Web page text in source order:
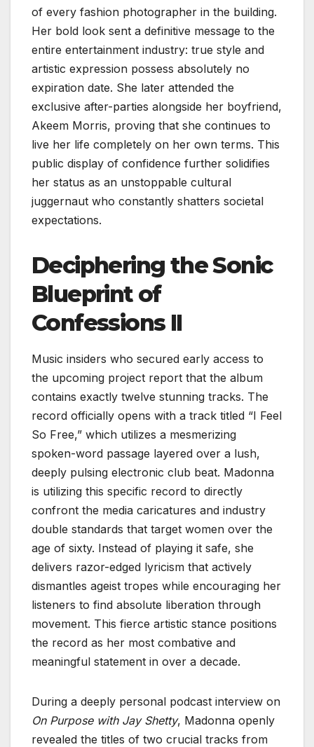
of every fashion photographer in the building.
Her bold look sent a definitive message to the
entire entertainment industry: true style and
artistic expression possess absolutely no
expiration date. She later attended the
exclusive after-parties alongside her boyfriend,
Akeem Morris, proving that she continues to
live her life completely on her own terms. This
public display of confidence further solidifies
her status as an unstoppable cultural
juggernaut who constantly shatters societal
expectations.
Deciphering the Sonic
Blueprint of
Confessions II
Music insiders who secured early access to
the upcoming project report that the album
contains exactly twelve stunning tracks. The
record officially opens with a track titled “I Feel
So Free,” which utilizes a mesmerizing
spoken-word passage layered over a lush,
deeply pulsing electronic club beat. Madonna
is utilizing this specific record to directly
confront the media caricatures and industry
double standards that target women over the
age of sixty. Instead of playing it safe, she
delivers razor-edged lyricism that actively
dismantles ageist tropes while encouraging her
listeners to find absolute liberation through
movement. This fierce artistic stance positions
the record as her most combative and
meaningful statement in over a decade.
During a deeply personal podcast interview on
On Purpose with Jay Shetty, Madonna openly
revealed the titles of two crucial tracks from